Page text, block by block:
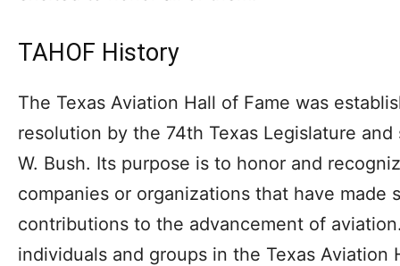
TAHOF History
The Texas Aviation Hall of Fame was
resolution by the 74th Texas Legislature
W. Bush. Its purpose is to honor and
companies or organizations that have made
contributions to the advancement of
individuals and groups in the Texas Aviation